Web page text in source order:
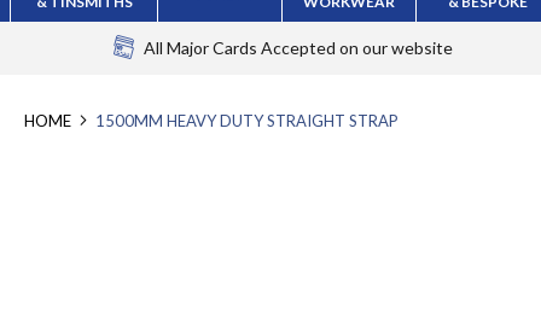
All Major Cards Accepted on our website
HOME 1500MM HEAVY DUTY STRAIGHT STRAP